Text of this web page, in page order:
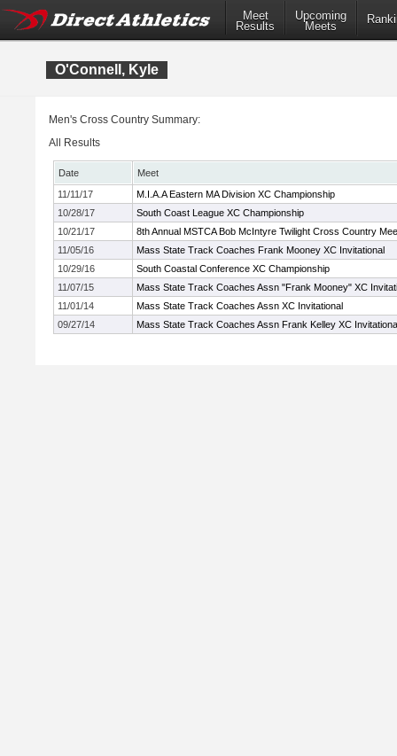
Meet
Results
Upcoming
Meets
O'Connell, Kyle
Men's Cross Country Summary:
All Results
Date
Meet
11/11/17
M.I.A.A Eastern MA Division XC Championship
10/28/17
South Coast League XC Championship
10/21/17
8th Annual MSTCA Bob McIntyre Twilight Cross Country
11/05/16
Mass State Track Coaches Frank Mooney XC Invitational
10/29/16
South Coastal Conference XC Championship
11/07/15
Mass State Track Coaches Assn "Frank Mooney" XC
11/01/14
Mass State Track Coaches Assn XC Invitational
09/27/14
Mass State Track Coaches Assn Frank Kelley XC